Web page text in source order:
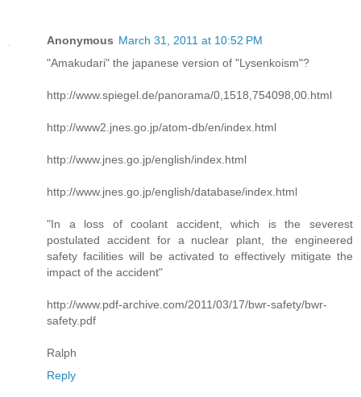
Anonymous March 31, 2011 at 10:52 PM
"Amakudari" the japanese version of "Lysenkoism"?
http://www.spiegel.de/panorama/0,1518,754098,00.html
http://www2.jnes.go.jp/atom-db/en/index.html
http://www.jnes.go.jp/english/index.html
http://www.jnes.go.jp/english/database/index.html
"In a loss of coolant accident, which is the severest
postulated accident for a nuclear plant, the engineered
safety facilities will be activated to effectively mitigate the
impact of the accident"
http://www.pdf-archive.com/2011/03/17/bwr-safety/bwr-
safety.pdf
Ralph
Reply